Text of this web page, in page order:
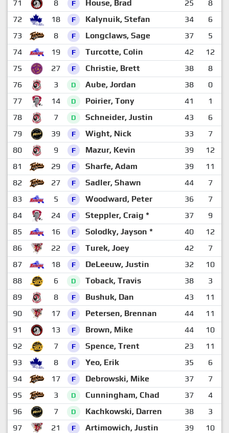
71 8 F House, Brad 25 8
72
18 F Kalynuik, Stefan 34 6
73
8 F Longclaws, Sage 37 5
74
19 F Turcotte, Colin 42 12
75
27 F Christie, Brett 38 8
76
3 D Aube, Jordan 38 0
77
14 D Poirier, Tony 41 1
78
7 D Schneider, Justin 43 6
79
39 F Wight, Nick 33 7
80
9 F Mazur, Kevin 39 12
81
29 F Sharfe, Adam 39 11
82
27 F Sadler, Shawn 44 7
83
5 F Woodward, Peter 36 7
84
24 F Steppler, Craig * 37 9
85
16 F Solodky, Jayson * 40 12
86
22 F Turek, Joey 42 7
87
18 F DeLeeuw, Justin 32 10
88
6 D Toback, Travis 38 3
89
8 F Bushuk, Dan 43 11
90
17 F Petersen, Brennan 44 11
91
13 F Brown, Mike 44 10
92
7 F Spence, Trent 23 11
93
8 F Yeo, Erik 35 6
94
17 F Debrowski, Mike 37 7
95
3 D Cunningham, Chad 37 4
96
7 D Kachkowski, Darren 38 3
97
21 F Artimowich, Justin 39 10